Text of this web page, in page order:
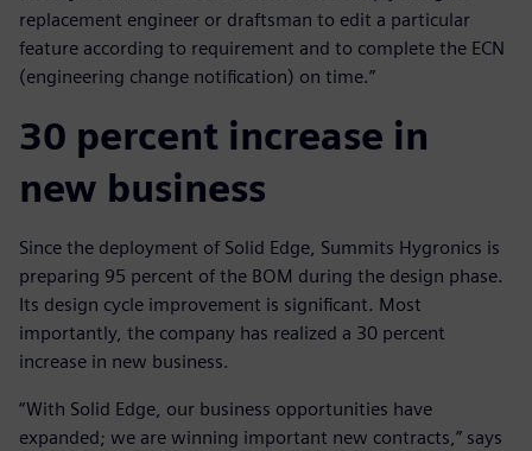
replacement engineer or draftsman to edit a particular
feature according to requirement and to complete the ECN
(engineering change notification) on time.”
30 percent increase in
new business
Since the deployment of Solid Edge, Summits Hygronics is
preparing 95 percent of the BOM during the design phase.
Its design cycle improvement is significant. Most
importantly, the company has realized a 30 percent
increase in new business.
“With Solid Edge, our business opportunities have
expanded; we are winning important new contracts,” says